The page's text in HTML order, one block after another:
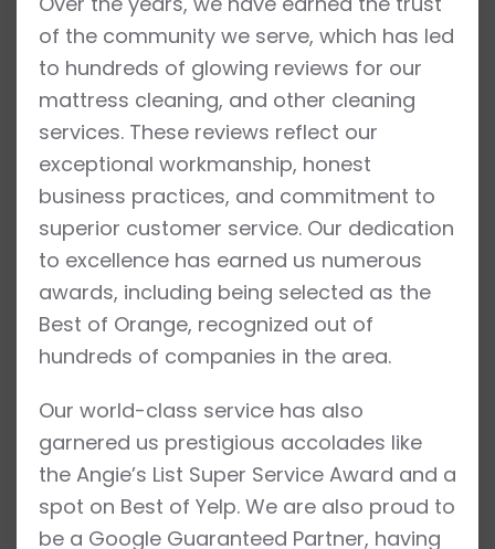
of the community we serve, which has led
to hundreds of glowing reviews for our
mattress cleaning, and other cleaning
services. These reviews reflect our
exceptional workmanship, honest
business practices, and commitment to
superior customer service. Our dedication
to excellence has earned us numerous
awards, including being selected as the
Best of Orange, recognized out of
hundreds of companies in the area.
Our world-class service has also
garnered us prestigious accolades like
the Angie’s List Super Service Award and a
spot on Best of Yelp. We are also proud to
be a Google Guaranteed Partner, having